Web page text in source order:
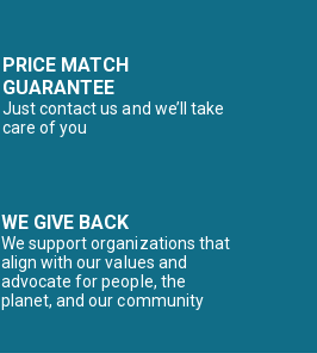
PRICE MATCH
GUARANTEE
Just contact us and we’ll take
care of you
WE GIVE BACK
We support organizations that
align with our values and
advocate for people, the
planet, and our community